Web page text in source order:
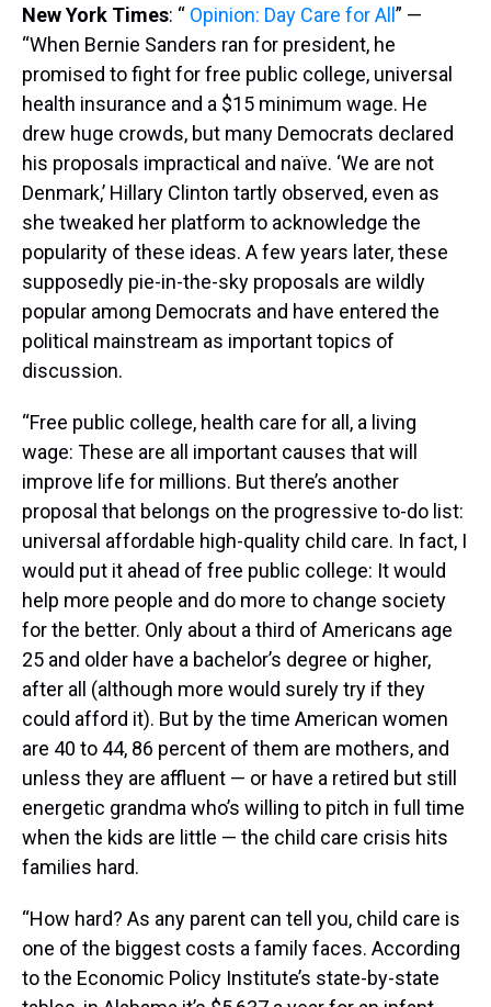
New York Times: “ Opinion: Day Care for All ” —
“When Bernie Sanders ran for president, he
promised to fight for free public college, universal
health insurance and a $15 minimum wage. He
drew huge crowds, but many Democrats declared
his proposals impractical and naïve. ‘We are not
Denmark,’ Hillary Clinton tartly observed, even as
she tweaked her platform to acknowledge the
popularity of these ideas. A few years later, these
supposedly pie-in-the-sky proposals are wildly
popular among Democrats and have entered the
political mainstream as important topics of
discussion.
“Free public college, health care for all, a living
wage: These are all important causes that will
improve life for millions. But there’s another
proposal that belongs on the progressive to-do list:
universal affordable high-quality child care. In fact, I
would put it ahead of free public college: It would
help more people and do more to change society
for the better. Only about a third of Americans age
25 and older have a bachelor’s degree or higher,
after all (although more would surely try if they
could afford it). But by the time American women
are 40 to 44, 86 percent of them are mothers, and
unless they are affluent — or have a retired but still
energetic grandma who’s willing to pitch in full time
when the kids are little — the child care crisis hits
families hard.
“How hard? As any parent can tell you, child care is
one of the biggest costs a family faces. According
to the Economic Policy Institute’s state-by-state